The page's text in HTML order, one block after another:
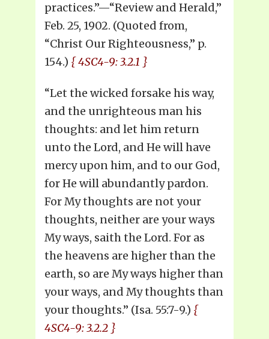
practices.”—“Review and Herald,”
Feb. 25, 1902. (Quoted from,
“Christ Our Righteousness,” p.
154.) { 4SC4-9: 3.2.1 }
“Let the wicked forsake his way,
and the unrighteous man his
thoughts: and let him return
unto the Lord, and He will have
mercy upon him, and to our God,
for He will abundantly pardon.
For My thoughts are not your
thoughts, neither are your ways
My ways, saith the Lord. For as
the heavens are higher than the
earth, so are My ways higher than
your ways, and My thoughts than
your thoughts.” (Isa. 55:7-9.) {
4SC4-9: 3.2.2 }